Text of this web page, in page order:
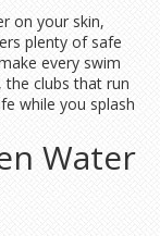
on your skin,
plenty of safe
every swim
the clubs that run
while you splash
Water